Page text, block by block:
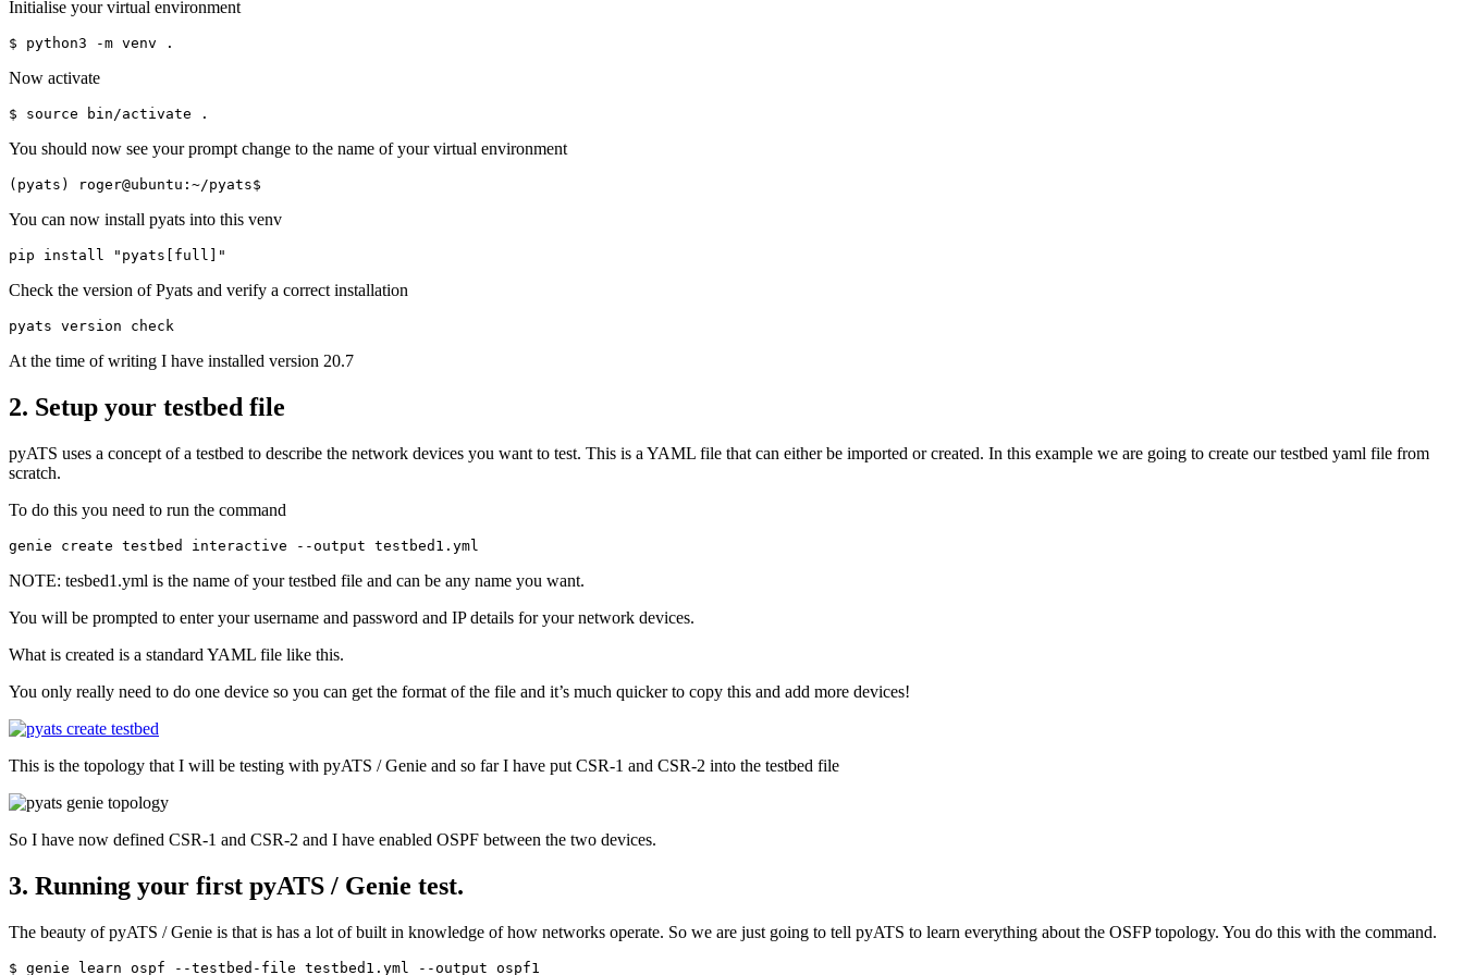
Initialise your virtual environment
Now activate
You should now see your prompt change to the name of your virtual environment
You can now install pyats into this venv
Check the version of Pyats and verify a correct installation
At the time of writing I have installed version 20.7
2. Setup your testbed file
pyATS uses a concept of a testbed to describe the network devices you want to test. This is a YAML file that can either be imported or created. In this example we are going to create our testbed yaml file from
scratch.
To do this you need to run the command
NOTE: tesbed1.yml is the name of your testbed file and can be any name you want.
You will be prompted to enter your username and password and IP details for your network devices.
What is created is a standard YAML file like this.
You only really need to do one device so you can get the format of the file and it’s much quicker to copy this and add more devices!
This is the topology that I will be testing with pyATS / Genie and so far I have put CSR-1 and CSR-2 into the testbed file
So I have now defined CSR-1 and CSR-2 and I have enabled OSPF between the two devices.
3. Running your first pyATS / Genie test.
The beauty of pyATS / Genie is that is has a lot of built in knowledge of how networks operate. So we are just going to tell pyATS to learn everything about the OSFP topology. You do this with the command.